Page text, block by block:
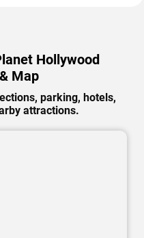
Hollywood
Map
parking, hotels,
attractions.